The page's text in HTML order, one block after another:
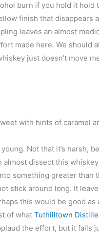
burn if you hold it hold
finish that
leaves an almost
made here. We
just doesn’t move
with hints of caramel
Not that it’s harsh,
almost dissect this
something greater than
stick around long. It
this would be good as
of what Tuthilltown
the effort, but it falls